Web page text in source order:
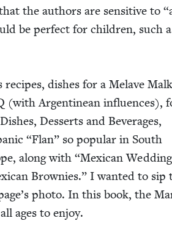
the authors are sen­si­tive to “
be per­fect for chil­dren, such
recipes, dish­es for a Melave
(with Argen­tinean influ­ences),
Desserts and Bev­er­ages,
“Flan” so pop­u­lar in South
along with “Mex­i­can Wed­ding
Brown­ies.” I want­ed to sip
pho­to. In this book, the
ages to enjoy.